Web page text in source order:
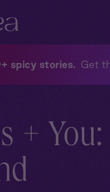
spicy stories Get
+